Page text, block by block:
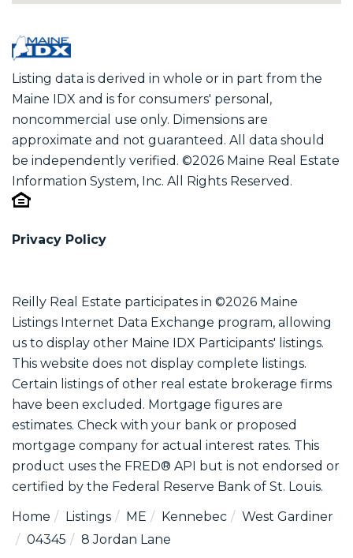
Listing data is derived in whole or in part from the
Maine IDX and is for consumers' personal,
noncommercial use only. Dimensions are
approximate and not guaranteed. All data should
be independently verified. ©2026 Maine Real Estate
Information System, Inc. All Rights Reserved.
Privacy Policy
Reilly Real Estate participates in ©2026 Maine
Listings Internet Data Exchange program, allowing
us to display other Maine IDX Participants' listings.
This website does not display complete listings.
Certain listings of other real estate brokerage firms
have been excluded. Mortgage figures are
estimates. Check with your bank or proposed
mortgage company for actual interest rates. This
product uses the FRED® API but is not endorsed or
certified by the Federal Reserve Bank of St. Louis.
Home
Listings ME Kennebec
West Gardiner
04345
8 Jordan Lane